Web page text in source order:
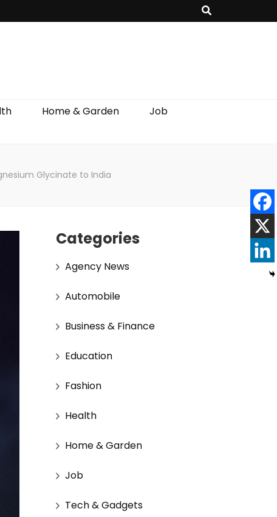
Home & Garden
Job
Glycinate to India
Categories
Agency News
Automobile
Business & Finance
Education
Fashion
Health
Home & Garden
Job
Tech & Gadgets